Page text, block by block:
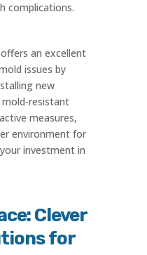
complications.
an excellent
issues by
new
resistant
measures,
environment for
investment in
Clever
for